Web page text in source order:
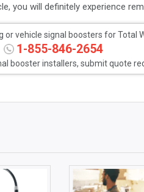
you will definitely experience
vehicle signal boosters for Total
1-855-846-2654
booster installers, submit quote